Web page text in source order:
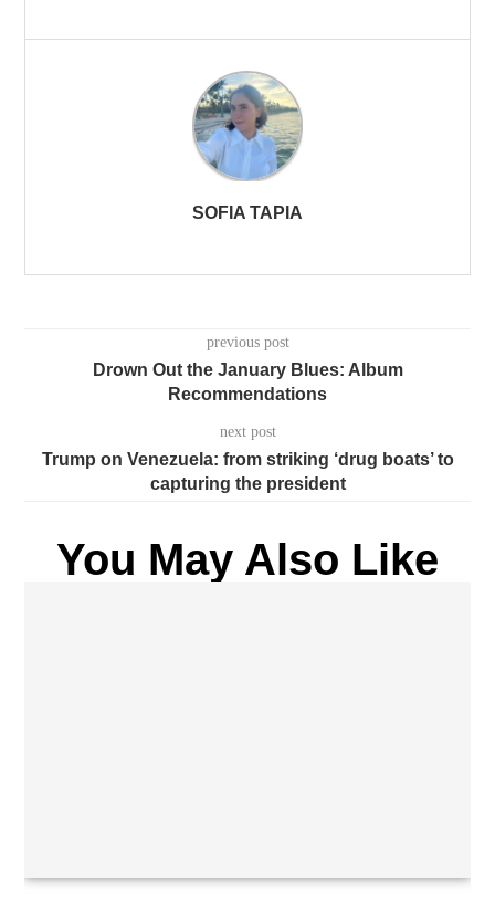
SOFIA TAPIA
previous post
Drown Out the January Blues: Album
Recommendations
next post
Trump on Venezuela: from striking ‘drug boats’ to
capturing the president
You May Also Like